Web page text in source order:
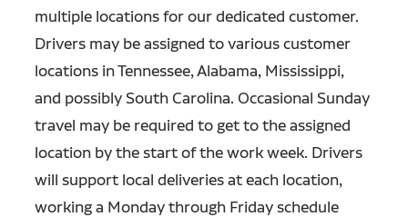
multiple locations for our dedicated customer.
Drivers may be assigned to various customer
locations in Tennessee, Alabama, Mississippi,
and possibly South Carolina. Occasional Sunday
travel may be required to get to the assigned
location by the start of the work week. Drivers
will support local deliveries at each location,
working a Monday through Friday schedule